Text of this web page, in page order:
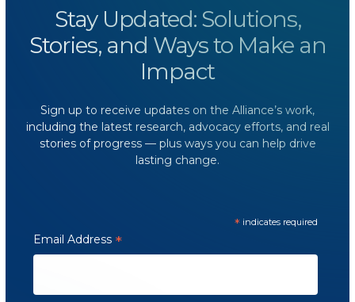
Stay Updated: Solutions,
Stories, and Ways to Make an
Impact
Sign up to receive updates on the Alliance’s work,
including the latest research, advocacy efforts, and real
stories of progress — plus ways you can help drive
lasting change.
* indicates required
Email Address *